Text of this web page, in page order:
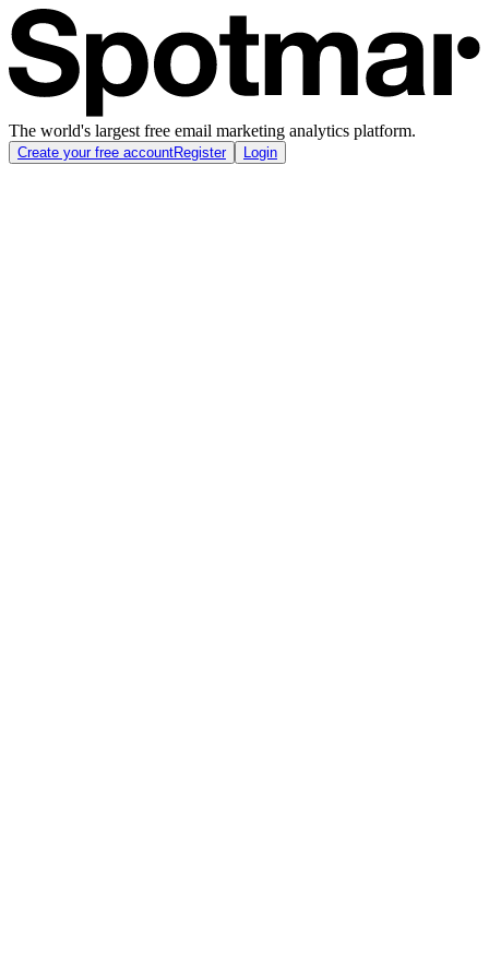
The world's largest free email marketing analytics platform.
Create your free accountRegister Login